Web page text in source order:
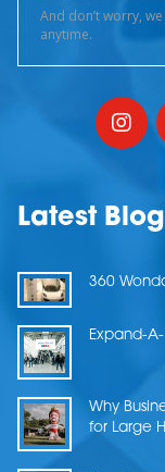
Latest
360
Expand-
Why
for Large